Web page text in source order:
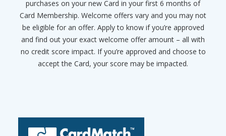
purchases on your new Card in your first 6 months of
Card Membership. Welcome offers vary and you may not
be eligible for an offer. Apply to know if you’re approved
and find out your exact welcome offer amount – all with
no credit score impact. If you’re approved and choose to
accept the Card, your score may be impacted.